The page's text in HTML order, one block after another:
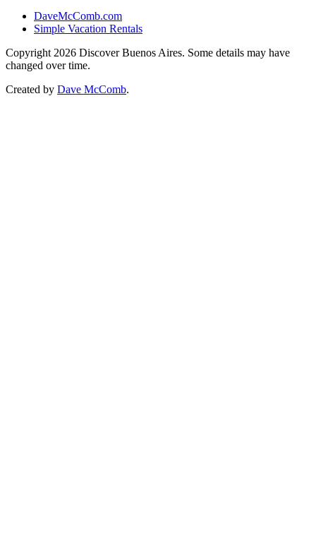
DaveMcComb.com
Simple Vacation Rentals
Copyright 2026 Discover Buenos Aires. Some details may have
changed over time.
Created by Dave McComb.